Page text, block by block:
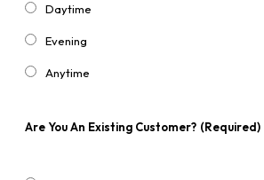
Daytime
Evening
Anytime
Are You An Existing Customer? (Required)